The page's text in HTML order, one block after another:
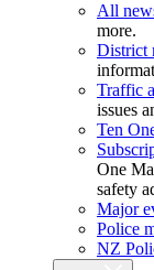
All
more.
District
Traffic
issues
Ten
One
safety
Major
Police
NZ